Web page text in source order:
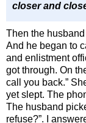
closer and
Then the
And he began to
and enlistment
got through. On
call you back.”
yet slept. The
The husband
refuse?”. I